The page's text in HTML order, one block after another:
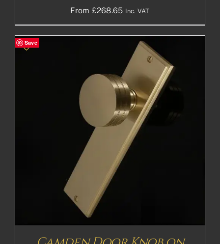
From £268.65 Inc. VAT
Save